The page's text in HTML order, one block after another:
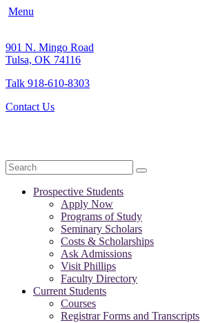
Menu
901 N. Mingo Road
Tulsa, OK 74116
Talk 918-610-8303
Contact Us
Search
Prospective Students
Apply Now
Programs of Study
Seminary Scholars
Costs & Scholarships
Ask Admissions
Visit Phillips
Faculty Directory
Current Students
Courses
Registrar Forms and Transcripts